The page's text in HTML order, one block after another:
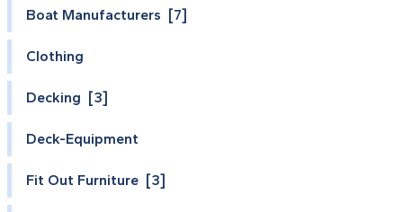
Boat Manufacturers [7]
Clothing
Decking [3]
Deck-Equipment
Fit Out Furniture [3]